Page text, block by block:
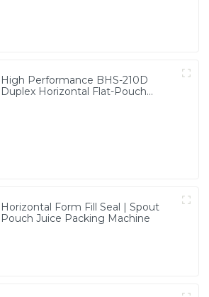
High Performance BHS-210D
Duplex Horizontal Flat-Pouch
Horizontal Form Fill Seal | Spout
Pouch Juice Packing Machine